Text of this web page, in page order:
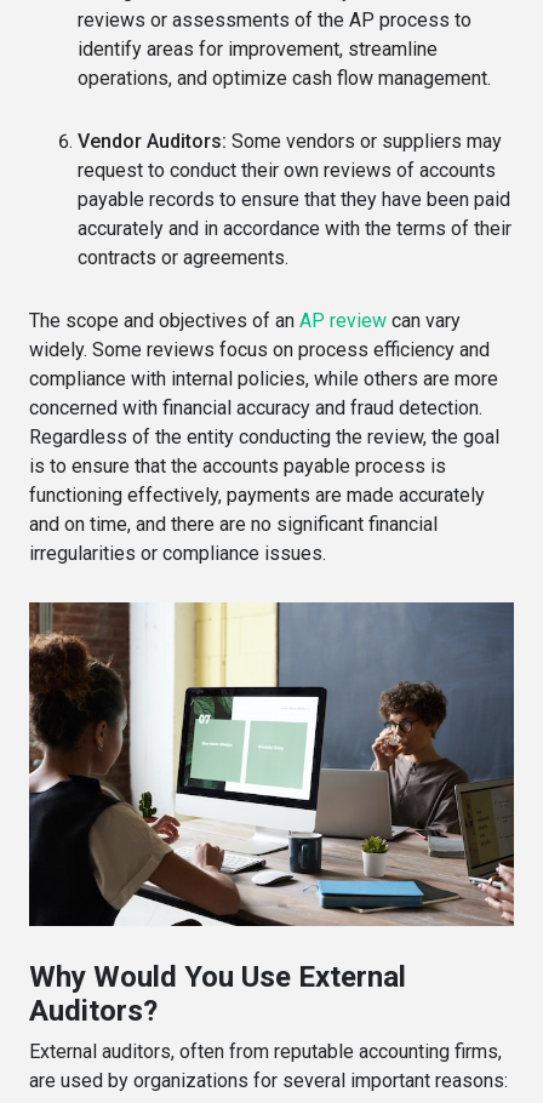
reviews or assessments of the AP process to
identify areas for improvement, streamline
operations, and optimize cash flow management.
Vendor Auditors: Some vendors or suppliers may
request to conduct their own reviews of accounts
payable records to ensure that they have been paid
accurately and in accordance with the terms of their
contracts or agreements.
The scope and objectives of an AP review can vary
widely. Some reviews focus on process efficiency and
compliance with internal policies, while others are more
concerned with financial accuracy and fraud detection.
Regardless of the entity conducting the review, the goal
is to ensure that the accounts payable process is
functioning effectively, payments are made accurately
and on time, and there are no significant financial
irregularities or compliance issues.
Why Would You Use External
Auditors?
External auditors, often from reputable accounting firms,
are used by organizations for several important reasons: